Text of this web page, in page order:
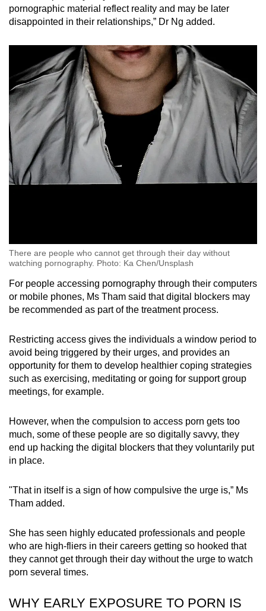
pornographic material reflect reality and may be later
disappointed in their relationships,” Dr Ng added.
There are people who cannot get through their day without
watching pornography. Photo: Ka Chen/Unsplash
For people accessing pornography through their computers
or mobile phones, Ms Tham said that digital blockers may
be recommended as part of the treatment process.
Restricting access gives the individuals a window period to
avoid being triggered by their urges, and provides an
opportunity for them to develop healthier coping strategies
such as exercising, meditating or going for support group
meetings, for example.
However, when the compulsion to access porn gets too
much, some of these people are so digitally savvy, they
end up hacking the digital blockers that they voluntarily put
in place.
"That in itself is a sign of how compulsive the urge is,” Ms
Tham added.
She has seen highly educated professionals and people
who are high-fliers in their careers getting so hooked that
they cannot get through their day without the urge to watch
porn several times.
WHY EARLY EXPOSURE TO PORN IS